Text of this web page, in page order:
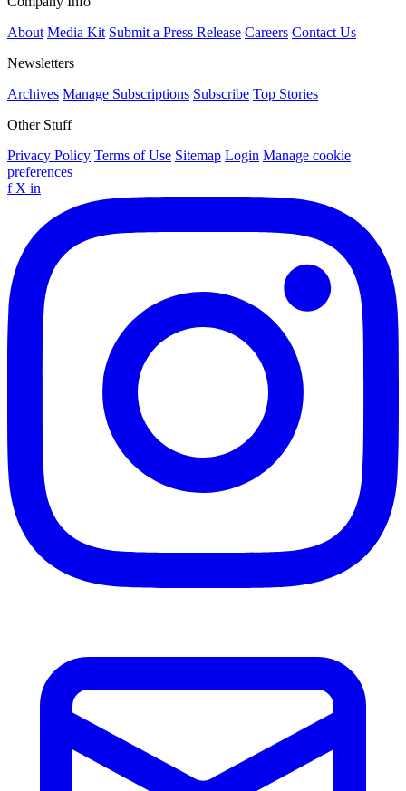
About Media Kit Submit a Press Release Careers Contact Us
Newsletters
Archives Manage Subscriptions Subscribe Top Stories
Other Stuff
Privacy Policy Terms of Use Sitemap Login Manage cookie
preferences
f X in